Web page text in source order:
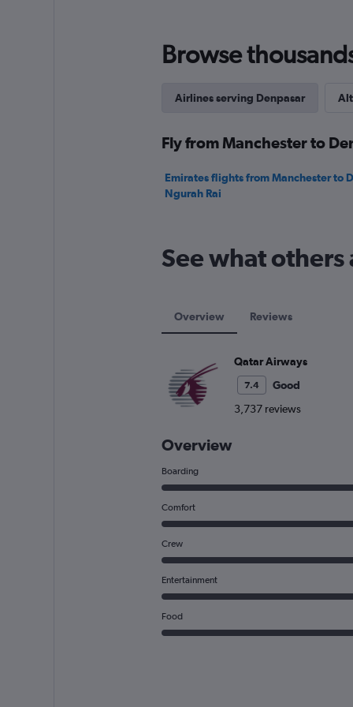
1500.
Browse
Airlines serving Denpasar
Fly from Manchester to
Emirates flights from Manchester to
Ngurah Rai
See what
Overview Reviews
Qatar Airways
7.4
Good
3,737 reviews
Overview
Boarding
Comfort
Crew
Entertainment
Food